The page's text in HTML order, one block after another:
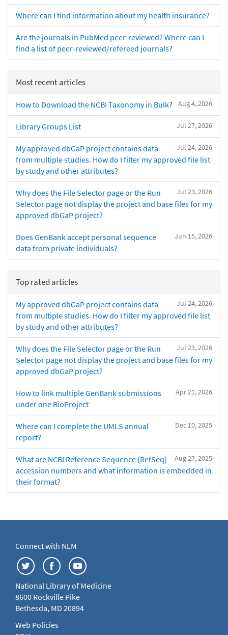
Where can I find information about my health insurance?
Are the journals in PubMed peer-reviewed? Where can I
find a list of peer-reviewed/refereed journals?
Most recent articles
Aug 4, 2026
How to Download the NCBI Taxonomy in Bulk?
Jul 27, 2026
Library Groups List
Jul 24, 2026
My approved dbGaP project contains data
from multiple studies. How do I filter my approved file list
by study and other attributes?
Jul 23, 2026
Why does the File Selector page or the Run
Selector page not display the project and base files for my
approved dbGaP project?
Jun 15, 2026
Does GenBank accept personal sequence
data from private individuals?
Top rated articles
Jul 24, 2026
My approved dbGaP project contains data
from multiple studies. How do I filter my approved file list
by study and other attributes?
Jul 23, 2026
Why does the File Selector page or the Run
Selector page not display the project and base files for my
approved dbGaP project?
Apr 21, 2026
How to link multiple GenBank submissions
under one BioProject
Dec 10, 2025
Where can I complete the UMLS annual
report?
Aug 27, 2025
What are NCBI Reference Sequence (RefSeq)
accession numbers and what information is embedded in
their format?
Connect with NLM
National Library of Medicine
8600 Rockville Pike
Bethesda, MD 20894
Web Policies